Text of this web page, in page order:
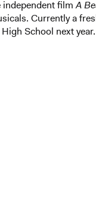
independent filmA
Currently a
School next year.